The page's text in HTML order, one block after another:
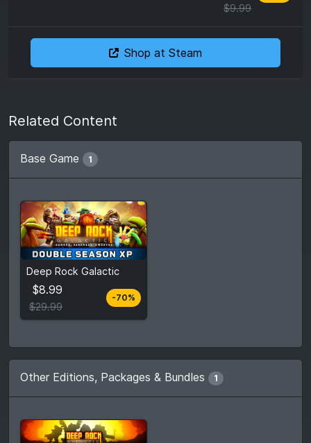
$9.99
Shop at Steam
Related Content
Base Game 1
Deep Rock Galactic
$8.99
$29.99
-70%
$8.99
$29.99
View detail
Other Editions, Packages & Bundles 1